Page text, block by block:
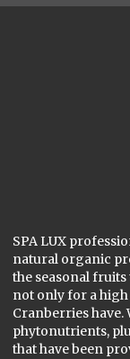
SPA LUX
natural organic
the seasonal fruits
not only for a
Cranberries have.
phytonutrients,
that have been